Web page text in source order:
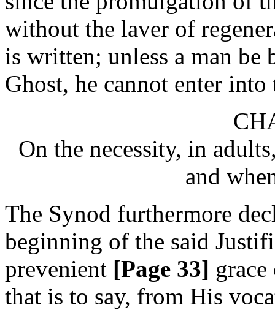
without the laver of
is written; unless a man
Ghost, he cannot enter
On the necessity, in
and
The Synod furthermore
beginning of the said
prevenient [Page 33]
that is to say, from His